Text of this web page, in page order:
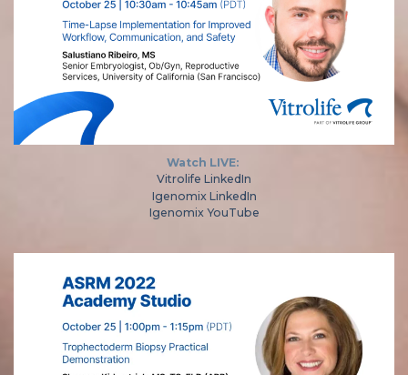
Watch LIVE:
Vitrolife LinkedIn
Igenomix LinkedIn
Igenomix YouTube